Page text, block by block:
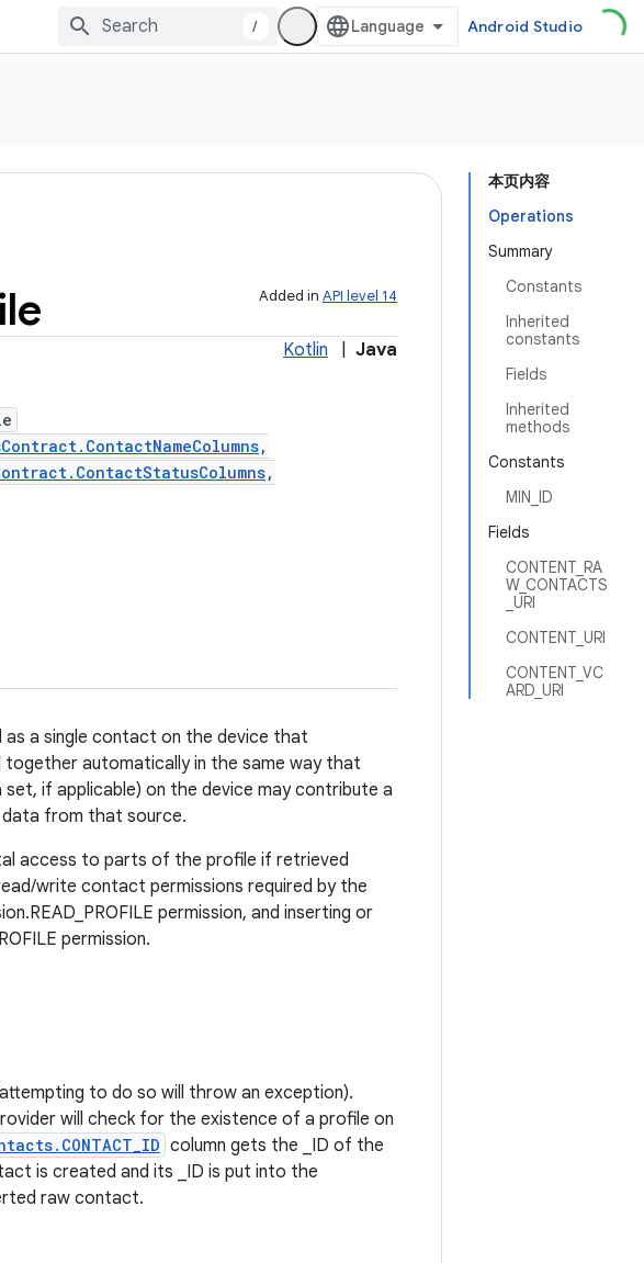
/ Android Studio
本页内容
Operations
Summary
Constants
Inherited
constants
Fields
Inherited
methods
Constants
MIN_ID
Fields
CONTENT_RA
W_CONTACTS
_URI
CONTENT_URI
CONTENT_VC
ARD_URI
Added in API level 14
Kotlin Java
,
,
a single contact on the device that
automatically in the same way that
if applicable) on the device may contribute a
from that source.
access to parts of the profile if retrieved
write contact permissions required by the
permission, and inserting or
permission.
to do so will throw an exception).
will check for the existence of a profile on
column gets the _ID of the
is created and its _ID is put into the
raw contact.